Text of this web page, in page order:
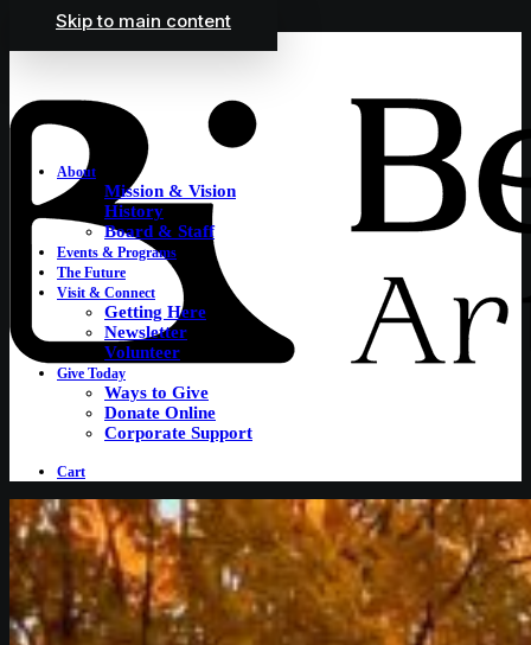
Skip to main content
About
Mission & Vision
History
Board & Staff
Events & Programs
The Future
Visit & Connect
Getting Here
Newsletter
Volunteer
Give Today
Ways to Give
Donate Online
Corporate Support
Cart